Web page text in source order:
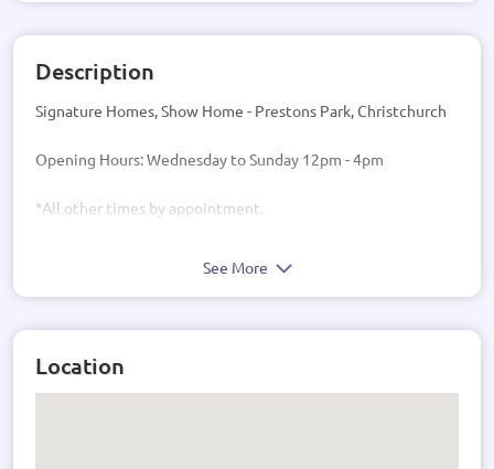
Description
Signature Homes, Show Home - Prestons Park, Christchurch
Opening Hours: Wednesday to Sunday 12pm - 4pm
*All other times by appointment.
See More
Location